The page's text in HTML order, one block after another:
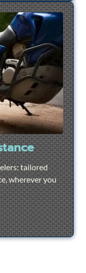
tailored
wherever you
savoir plus sur